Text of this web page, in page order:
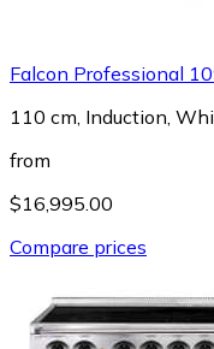
Falcon Professional
110 cm, Induction,
from
$16,995.00
Compare prices